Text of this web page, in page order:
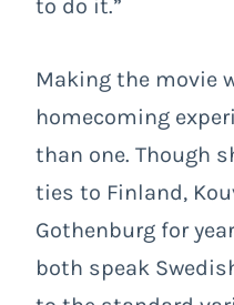
to do it.”
Making the movie
homecoming
than one. Though
ties to Finland,
Gothenburg for
both speak